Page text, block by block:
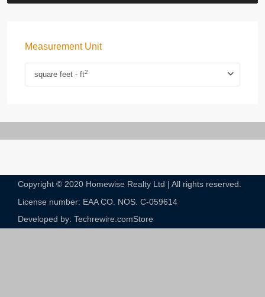
Measurement Unit
square feet - ft2
Copyright © 2020 Homewise Realty Ltd | All rights reserved.
License number: EAA CO. NOS. C-059614​
Developed by: Techrewire.comStore